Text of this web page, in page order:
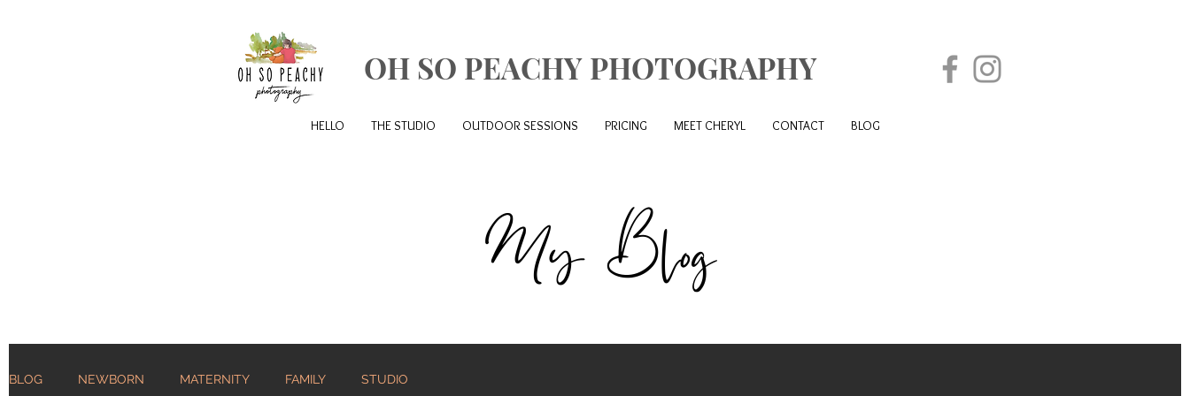
OH SO PEACHY PHOTOGRAPHY
HELLO THE STUDIO OUTDOOR SESSIONS PRICING MEET CHERYL CONTACT BLOG
My Blog
BLOG NEWBORN MATERNITY FAMILY STUDIO